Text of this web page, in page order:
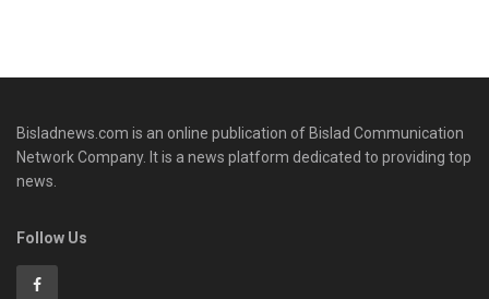
Bisladnews.com is an online publication of Bislad Communication
Network Company. It is a news platform dedicated to providing top
news.
Follow Us